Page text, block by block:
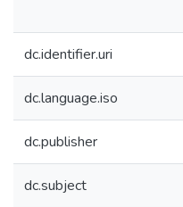
dc.identifier.uri
dc.language.iso
dc.publisher
dc.subject